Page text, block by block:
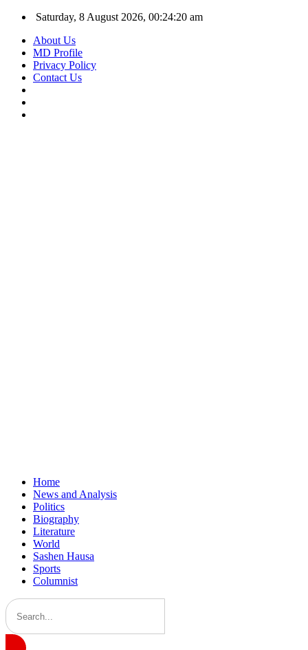
Saturday, 8 August 2026, 00:24:21 am
About Us
MD Profile
Privacy Policy
Contact Us
Home
News and Analysis
Politics
Biography
Literature
World
Sashen Hausa
Sports
Columnist